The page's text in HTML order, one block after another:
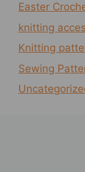
Easter
knitting
Knitting
Sewing